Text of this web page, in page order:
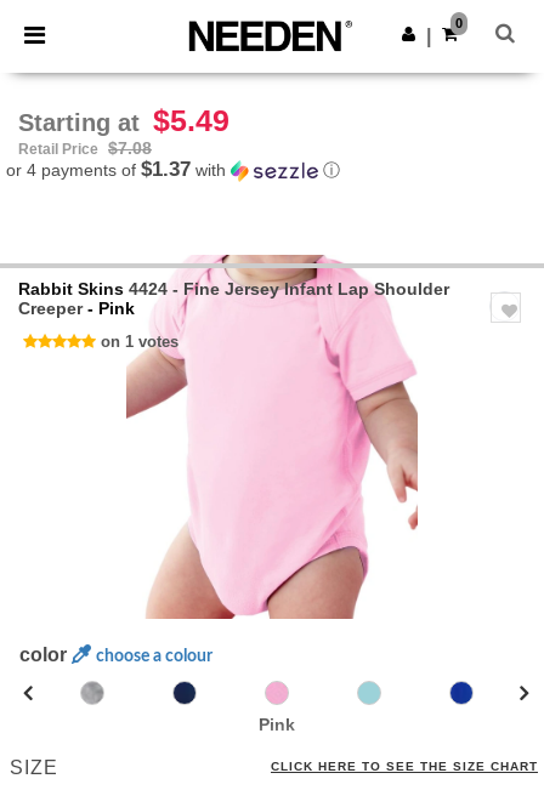
× Needen App
Better prices on app!
Get the app
0
Starting at $5.49
Retail Price
$7.08
or 4 payments of $1.37 with ⓘ
Rabbit Skins 4424 - Fine Jersey Infant Lap Shoulder
Creeper- Pink
on 1 votes
color choose a colour
Pink
SIZE CLICK HERE TO SEE THE SIZE CHART